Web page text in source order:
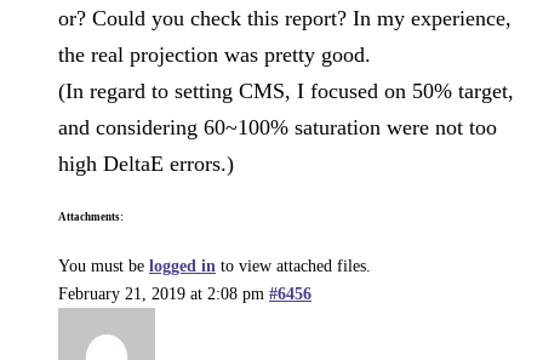
or? Could you check this report? In my experience,
the real projection was pretty good.
(In regard to setting CMS, I focused on 50% target,
and considering 60~100% saturation were not too
high DeltaE errors.)
Attachments:
You must be logged in to view attached files.
February 21, 2019 at 2:08 pm #6456